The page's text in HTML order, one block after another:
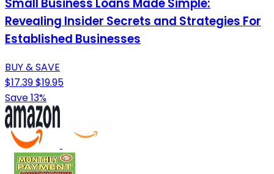
Small Business Loans Made Simple:
Revealing Insider Secrets and Strategies For
Established Businesses
BUY & SAVE
$17.39$19.95
Save 13%